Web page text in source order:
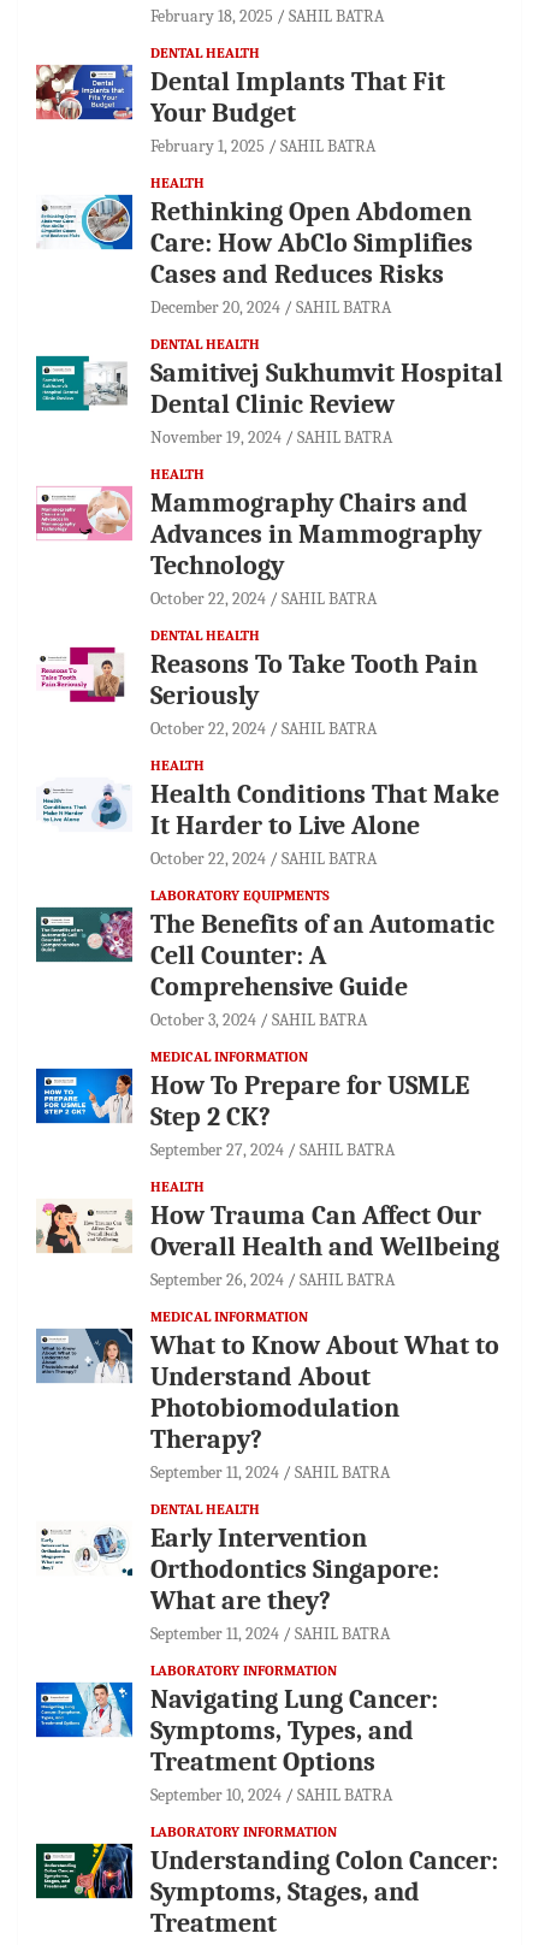
February 18, 2025 SAHIL BATRA
DENTAL HEALTH
Dental Implants That Fit
Your Budget
February 1, 2025 SAHIL BATRA
HEALTH
Rethinking Open Abdomen
Care: How AbClo Simplifies
Cases and Reduces Risks
December 20, 2024 SAHIL BATRA
DENTAL HEALTH
Samitivej Sukhumvit Hospital
Dental Clinic Review
November 19, 2024 SAHIL BATRA
HEALTH
Mammography Chairs and
Advances in Mammography
Technology
October 22, 2024 SAHIL BATRA
DENTAL HEALTH
Reasons To Take Tooth Pain
Seriously
October 22, 2024 SAHIL BATRA
HEALTH
Health Conditions That Make
It Harder to Live Alone
October 22, 2024 SAHIL BATRA
LABORATORY EQUIPMENTS
The Benefits of an Automatic
Cell Counter: A
Comprehensive Guide
October 3, 2024 SAHIL BATRA
MEDICAL INFORMATION
How To Prepare for USMLE
Step 2 CK?
September 27, 2024 SAHIL BATRA
HEALTH
How Trauma Can Affect Our
Overall Health and Wellbeing
September 26, 2024 SAHIL BATRA
MEDICAL INFORMATION
What to Know About What to
Understand About
Photobiomodulation
Therapy?
September 11, 2024 SAHIL BATRA
DENTAL HEALTH
Early Intervention
Orthodontics Singapore:
What are they?
September 11, 2024 SAHIL BATRA
LABORATORY INFORMATION
Navigating Lung Cancer:
Symptoms, Types, and
Treatment Options
September 10, 2024 SAHIL BATRA
LABORATORY INFORMATION
Understanding Colon Cancer:
Symptoms, Stages, and
Treatment